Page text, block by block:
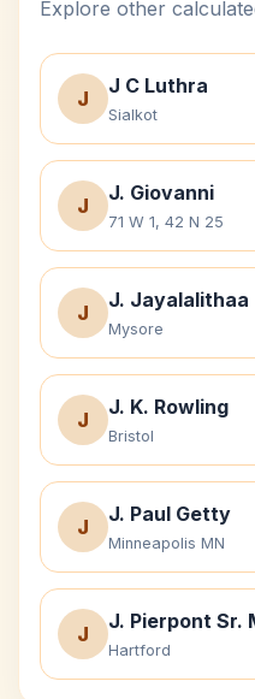
Explore other
J
J C Luthra
Sialkot
J
J. Giovanni
71 W 1, 42 N 25
J
J. Jayalalithaa
Mysore
J
J. K. Rowling
Bristol
J
J. Paul Getty
Minneapolis MN
J
J. Pierpont Sr.
Hartford